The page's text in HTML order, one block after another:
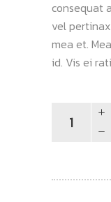
consequat
vel
mea et.
id. Vis ei